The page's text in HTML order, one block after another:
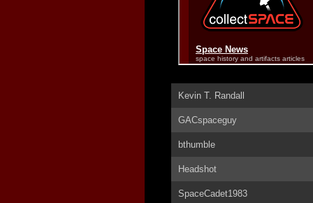
Kevin T. Randall
GACspaceguy
bthumble
Headshot
SpaceCadet1983